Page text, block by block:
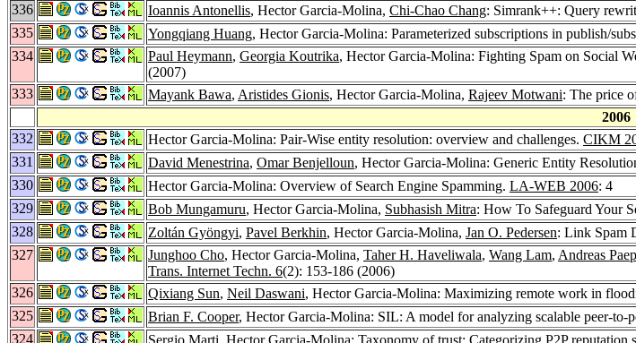
336
Ioannis Antonellis, Hector Garcia-Molina, Chi-Chao Chang: Simrank++: Query
335
Yongqiang Huang, Hector Garcia-Molina: Parameterized subscriptions in publish/
334
Paul Heymann, Georgia Koutrika, Hector Garcia-Molina: Fighting Spam on Social
(2007)
333
Mayank Bawa, Aristides Gionis, Hector Garcia-Molina, Rajeev Motwani: The price
2006
332
Hector Garcia-Molina: Pair-Wise entity resolution: overview and challenges. CIKM
331
David Menestrina, Omar Benjelloun, Hector Garcia-Molina: Generic Entity
330
Hector Garcia-Molina: Overview of Search Engine Spamming. LA-WEB 2006: 4
329
Bob Mungamuru, Hector Garcia-Molina, Subhasish Mitra: How To Safeguard Your
328
Zoltán Gyöngyi, Pavel Berkhin, Hector Garcia-Molina, Jan O. Pedersen: Link Spam
327
Junghoo Cho, Hector Garcia-Molina, Taher H. Haveliwala, Wang Lam, Andreas
Trans. Internet Techn. 6(2): 153-186 (2006)
326
Qixiang Sun, Neil Daswani, Hector Garcia-Molina: Maximizing remote work in
325
Brian F. Cooper, Hector Garcia-Molina: SIL: A model for analyzing scalable peer-to-
324
Sergio Marti, Hector Garcia-Molina: Taxonomy of trust: Categorizing P2P reputation